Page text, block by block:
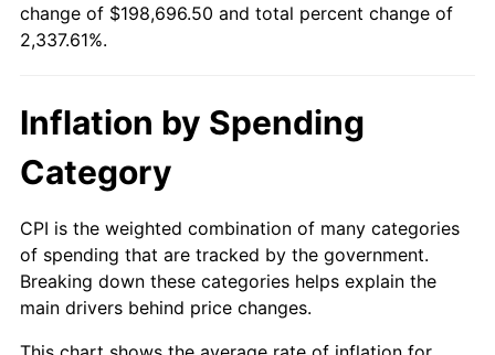
1992
1994 $91,948.91 2.56%
1995 $94,554.74
1996 $97,346.72 2.95%
1997 $99,580.29 2.29%
change of $198,696.50 and total percent change of
2,337.61%.
Inflation by Spending
Category
CPI is the weighted combination of many categories
of spending that are tracked by the government.
Breaking down these categories helps explain the
main drivers behind price changes.